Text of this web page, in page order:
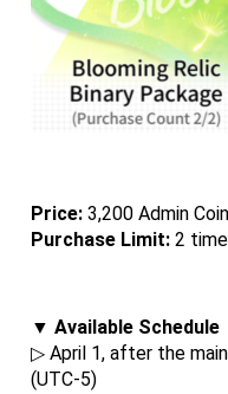
Price: 3,200 Admin
Purchase Limit: 2
▼ Available Schedule
▷ April 1, after the
(UTC-5)